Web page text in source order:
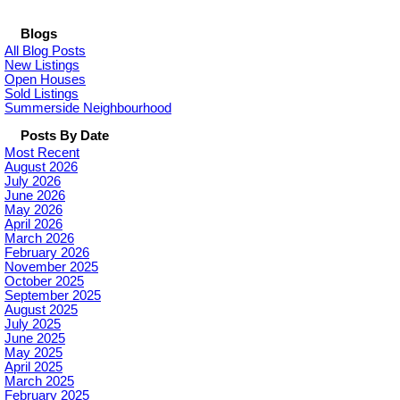
Blogs
All Blog Posts
New Listings
Open Houses
Sold Listings
Summerside Neighbourhood
Posts By Date
Most Recent
August 2026
July 2026
June 2026
May 2026
April 2026
March 2026
February 2026
November 2025
October 2025
September 2025
August 2025
July 2025
June 2025
May 2025
April 2025
March 2025
February 2025